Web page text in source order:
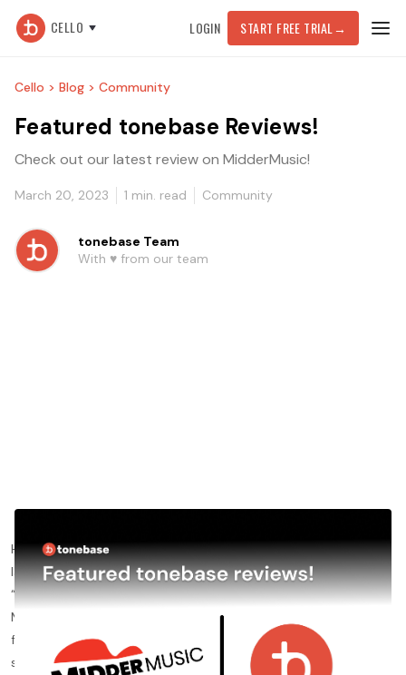
CELLO LOGIN START FREE TRIAL →
Cello > Blog > Community
Featured tonebase Reviews!
Check out our latest review on MidderMusic!
March 20, 2023 1 min. read Community
tonebase Team
With ♥️ from our team
Happy to have received positive reviews fromMidderMusicthis
last weekend, who included a review of tonebase Cello in their
“Best Online Cello Lessons” post. Will Fenton, founder of
MidderMusic, described tonebase as “a premium digital school
for cello that’s in a league of its own”, also highlighting our level
system, community forum and live events.